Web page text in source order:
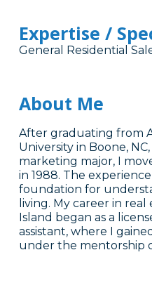
Expertise /
General Residential
About Me
After graduating from
University in Boone,
marketing major, I
in 1988. The
foundation for
living. My career in
Island began as a
assistant, where I
under the mentorship